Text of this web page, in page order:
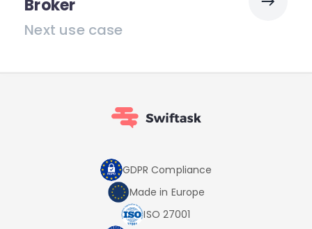
Broker
Next use case
GDPR Compliance
Made in Europe
ISO 27001